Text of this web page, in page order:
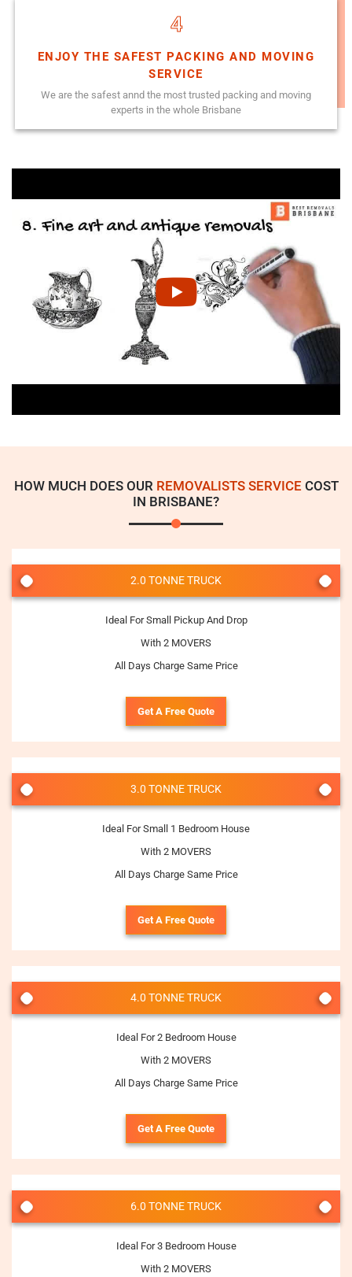
4
ENJOY THE SAFEST PACKING AND MOVING
SERVICE
We are the safest annd the most trusted packing and moving
experts in the whole Brisbane
HOW MUCH DOES OUR REMOVALISTS SERVICECOST
IN BRISBANE?
2.0 TONNE TRUCK
Ideal For Small Pickup And Drop
With 2 MOVERS
All Days Charge Same Price
Get A Free Quote
3.0 TONNE TRUCK
Ideal For Small 1 Bedroom House
With 2 MOVERS
All Days Charge Same Price
Get A Free Quote
4.0 TONNE TRUCK
Ideal For 2 Bedroom House
With 2 MOVERS
All Days Charge Same Price
Get A Free Quote
6.0 TONNE TRUCK
Ideal For 3 Bedroom House
With 2 MOVERS